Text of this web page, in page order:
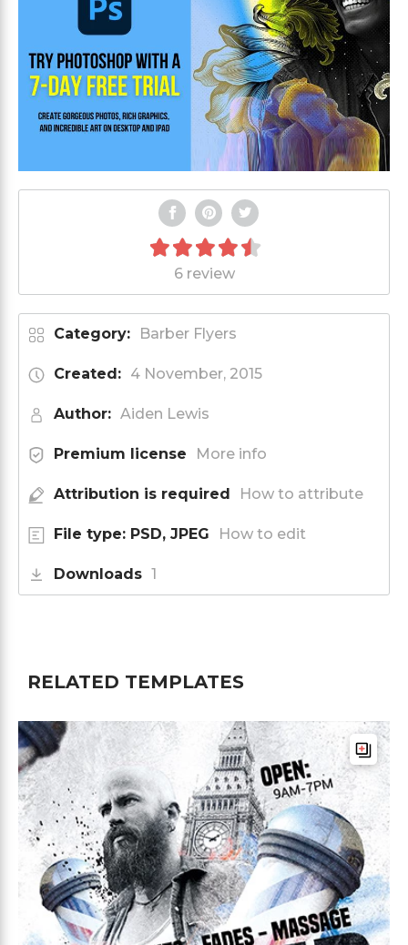
6 review
Category: Barber Flyers
Created: 4 November, 2015
Author: Aiden Lewis
Premium license More info
Attribution is required How to attribute
File type: PSD, JPEG How to edit
Downloads 1
RELATED TEMPLATES